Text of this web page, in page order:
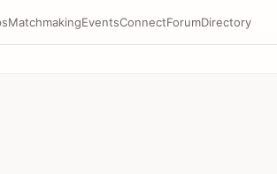
MatchmakingEventsConnectForumDirectory